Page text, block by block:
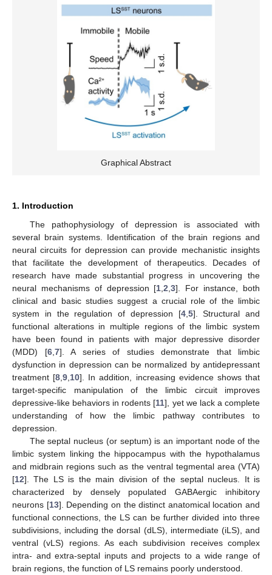
Graphical Abstract
1. Introduction
The pathophysiology of depression is associated with
several brain systems. Identification of the brain regions and
neural circuits for depression can provide mechanistic insights
that facilitate the development of therapeutics. Decades of
research have made substantial progress in uncovering the
neural mechanisms of depression [1 ,2 ,3]. For instance, both
clinical and basic studies suggest a crucial role of the limbic
system in the regulation of depression [4, 5]. Structural and
functional alterations in multiple regions of the limbic system
have been found in patients with major depressive disorder
(MDD) [6, 7]. A series of studies demonstrate that limbic
dysfunction in depression can be normalized by antidepressant
treatment [8 ,9 10]. In addition, increasing evidence shows that
target-specific manipulation of the limbic circuit improves
depressive-like behaviors in rodents [11], yet we lack a complete
understanding of how the limbic pathway contributes to
depression.
The septal nucleus (or septum) is an important node of the
limbic system linking the hippocampus with the hypothalamus
and midbrain regions such as the ventral tegmental area (VTA)
[12]. The LS is the main division of the septal nucleus. It is
characterized by densely populated GABAergic inhibitory
neurons [13]. Depending on the distinct anatomical location and
functional connections, the LS can be further divided into three
subdivisions, including the dorsal (dLS), intermediate (iLS), and
ventral (vLS) regions. As each subdivision receives complex
intra- and extra-septal inputs and projects to a wide range of
brain regions, the function of LS remains poorly understood.